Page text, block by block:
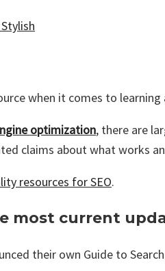
when it comes to learning
optimization, there are
claims about what works
resources for SEO.
most current
their own Guide to